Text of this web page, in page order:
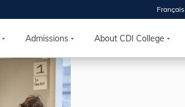
Français
Admissions About CDI College